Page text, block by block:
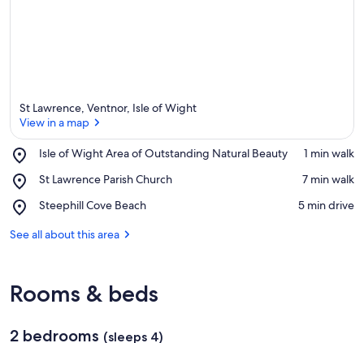
St Lawrence, Ventnor, Isle of Wight
View in a map
Isle of Wight Area of Outstanding Natural Beauty
Place,
of
Area
Outstanding
‪1 min walk‬
St Lawrence Parish Church
Place,
Lawrence
Church
‪7 min walk‬
Steephill Cove Beach
Place,
Cove
‪5 min drive‬
See all about this area
Rooms & beds
2 bedrooms (sleeps 4)